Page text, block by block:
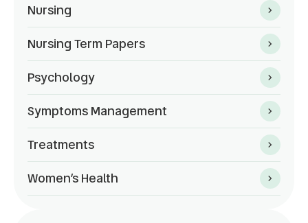
Nursing
Nursing Term Papers
Psychology
Symptoms Management
Treatments
Women’s Health